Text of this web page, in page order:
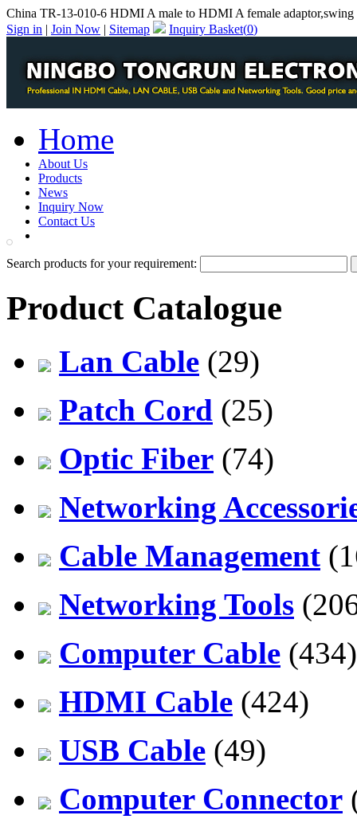
China TR-13-010-6 HDMI A male to HDMI A female
Sign in | Join Now | Sitemap Inquiry Basket(0)
Home
About Us
Products
News
Inquiry Now
Contact Us
Search products for your requirement:
Product Catalogue
Lan Cable (29)
Patch Cord (25)
Optic Fiber (74)
Networking
Cable Management
Networking Tools
Computer Cable (434)
HDMI Cable (424)
USB Cable (49)
Computer Connector